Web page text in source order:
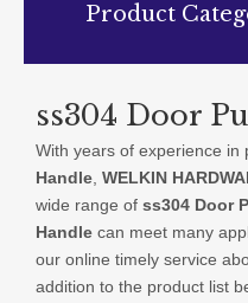
Product
ss304 Door
With years of experience in
Handle WELKIN
wide range of ss304 Door
Handle can meet many
our online timely service
addition to the product list